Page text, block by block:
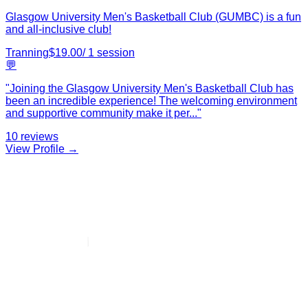
Glasgow University Men's Basketball Club (GUMBC) is a fun
and all-inclusive club!
Tranning$19.00/ 1 session
💬
"Joining the Glasgow University Men's Basketball Club has
been an incredible experience! The welcoming environment
and supportive community make it per..."
10 reviews
View Profile →